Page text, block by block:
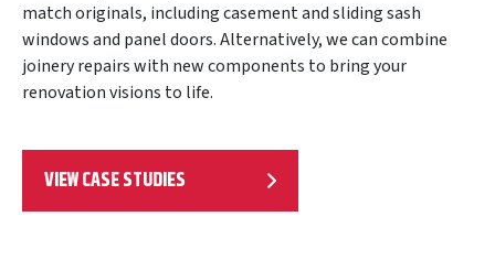
match originals, including casement and sliding sash
windows and panel doors. Alternatively, we can combine
joinery repairs with new components to bring your
renovation visions to life.
VIEW CASE STUDIES